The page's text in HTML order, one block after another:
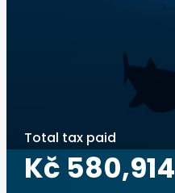
Total tax paid
Kč 580,914